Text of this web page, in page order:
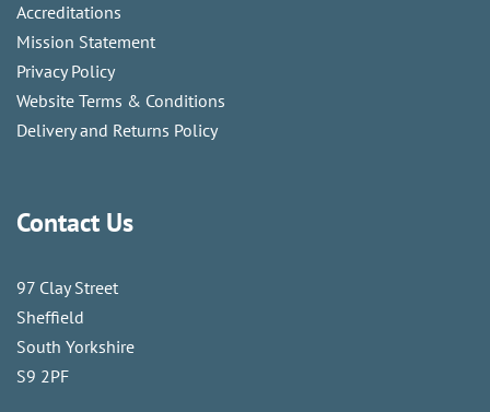
Accreditations
Mission Statement
Privacy Policy
Website Terms & Conditions
Delivery and Returns Policy
Contact Us
97 Clay Street
Sheffield
South Yorkshire
S9 2PF